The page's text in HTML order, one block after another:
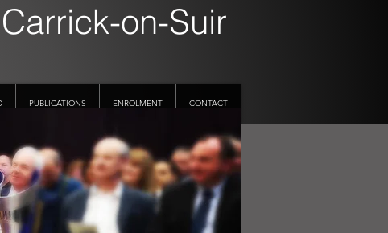
Carrick-on-Suir
PUBLICATIONS ENROLMENT CONTACT